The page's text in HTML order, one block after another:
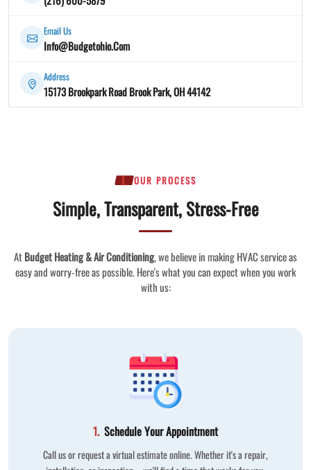
Email Us
Info@Budgetohio.Com
Address
15173 Brookpark Road Brook Park, OH 44142
OUR PROCESS
Simple, Transparent, Stress-Free
AtBudget Heating & Air Conditioning, we believe in making HVAC service as
easy and worry-free as possible. Here's what you can expect when you work
with us:
1. Schedule Your Appointment
Call us or request a virtual estimate online. Whether it's a repair,